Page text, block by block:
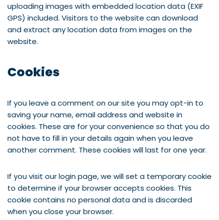
uploading images with embedded location data (EXIF
GPS) included. Visitors to the website can download
and extract any location data from images on the
website.
Cookies
If you leave a comment on our site you may opt-in to
saving your name, email address and website in
cookies. These are for your convenience so that you do
not have to fill in your details again when you leave
another comment. These cookies will last for one year.
If you visit our login page, we will set a temporary cookie
to determine if your browser accepts cookies. This
cookie contains no personal data and is discarded
when you close your browser.